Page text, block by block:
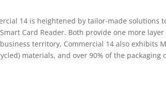
14 is heightened by tailor-made solutions
Card Reader. Both provide one more
territory, Commercial 14 also exhibits
materials, and over 90% of the packaging